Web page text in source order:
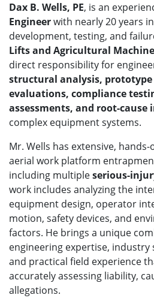
Dax B. Wells, PE, is an
Engineerwith nearly 20 years
development, testing, and
Lifts and Agricultural
direct responsibility for
structural analysis,
evaluations, compliance
assessments, and root-cause
complex equipment systems.
Mr. Wells has extensive,
aerial work platform
including multipleserious-
work includes analyzing the
equipment design, operator
motion, safety devices, and
factors. He brings a unique
engineering expertise, industry
and practical field experience
accurately assessing liability,
allegations.